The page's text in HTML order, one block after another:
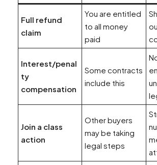
Full refund
claim
You are entitled
to all money
paid
Interest/penal
ty
compensation
Some contracts
include this
Join a class
action
Other buyers
may be taking
legal steps